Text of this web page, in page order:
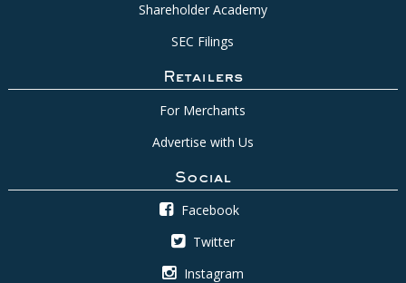
Shareholder Academy
SEC Filings
Retailers
For Merchants
Advertise with Us
Social
Facebook
Twitter
Instagram